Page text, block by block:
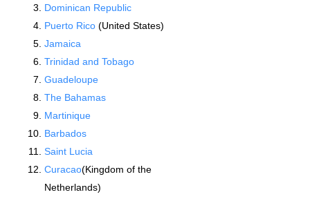
Dominican Republic
Puerto Rico (United States)
Jamaica
Trinidad and Tobago
Guadeloupe
The Bahamas
Martinique
Barbados
Saint Lucia
Curacao(Kingdom of the
Netherlands)